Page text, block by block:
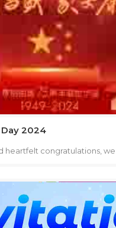
cleaning products,
scent boosters, laundry
dishwasher tablets,
cleaning products. Date:
4 Venue: Expo 4, Distrito
– Santana, São Paulo – SP,
looking for a reliable
or OEM/ODM
We look forward to meeting
Day 2024
heartfelt congratulations,